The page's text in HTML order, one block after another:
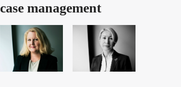
case management